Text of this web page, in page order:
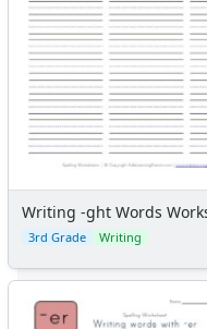
Writing -ght Words
3rd Grade Writing